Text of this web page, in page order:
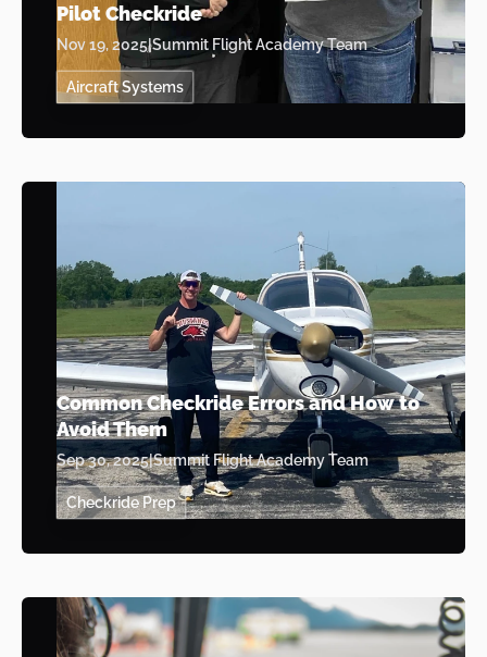
Pilot Checkride
Nov 19, 2025|Summit Flight Academy Team
Aircraft Systems
Common Checkride Errors and How to
Avoid Them
Sep 30, 2025|Summit Flight Academy Team
Checkride Prep